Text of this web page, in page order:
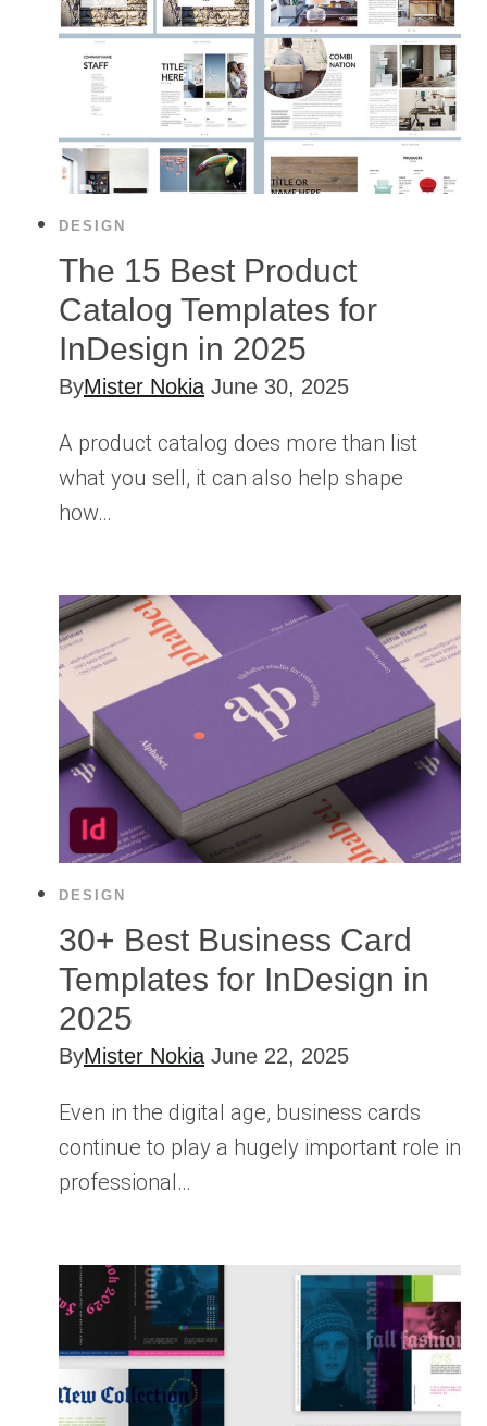
DESIGN
The 15 Best Product
Catalog Templates for
InDesign in 2025
ByMister Nokia June 30, 2025
A product catalog does more than list
what you sell, it can also help shape
how…
DESIGN
30+ Best Business Card
Templates for InDesign in
2025
ByMister Nokia June 22, 2025
Even in the digital age, business cards
continue to play a hugely important role in
professional…